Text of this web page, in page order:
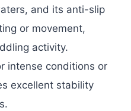
and its anti-slip
or movement,
activity.
intense conditions or
excellent stability